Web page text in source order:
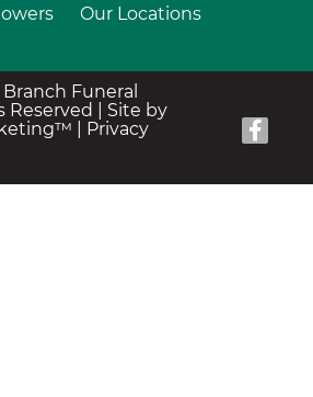
Our Locations
Funeral
Reserved | Site by
Privacy